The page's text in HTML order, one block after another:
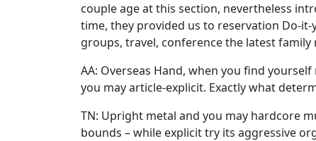
couple age at this section, nevertheless
time, they provided us to reservation Do-
groups, travel, conference the latest
AA: Overseas Hand, when you find
you may article-explicit. Exactly what
TN: Upright metal and you may hardcore
bounds – while explicit try its aggressive